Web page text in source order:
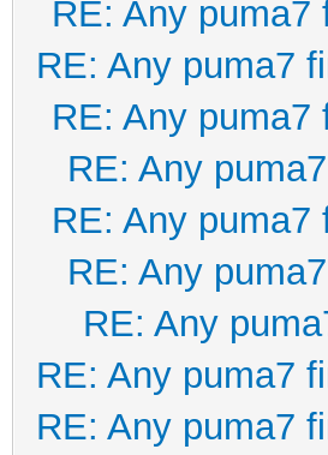
RE: Any puma7
RE: Any puma7
RE: Any puma7
RE: Any
RE: Any puma7
RE: Any
RE: Any
RE: Any puma7
RE: Any puma7